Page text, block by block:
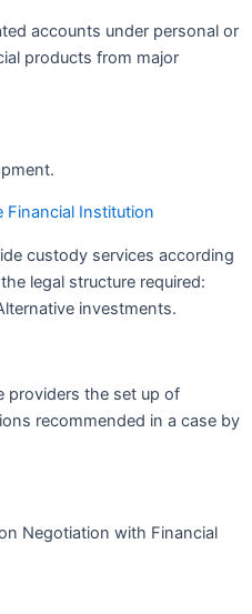
accounts under personal or
products from major
Financial Institution
custody services according
legal structure required:
investments.
providers the set up of
recommended in a case by
Negotiation with Financial